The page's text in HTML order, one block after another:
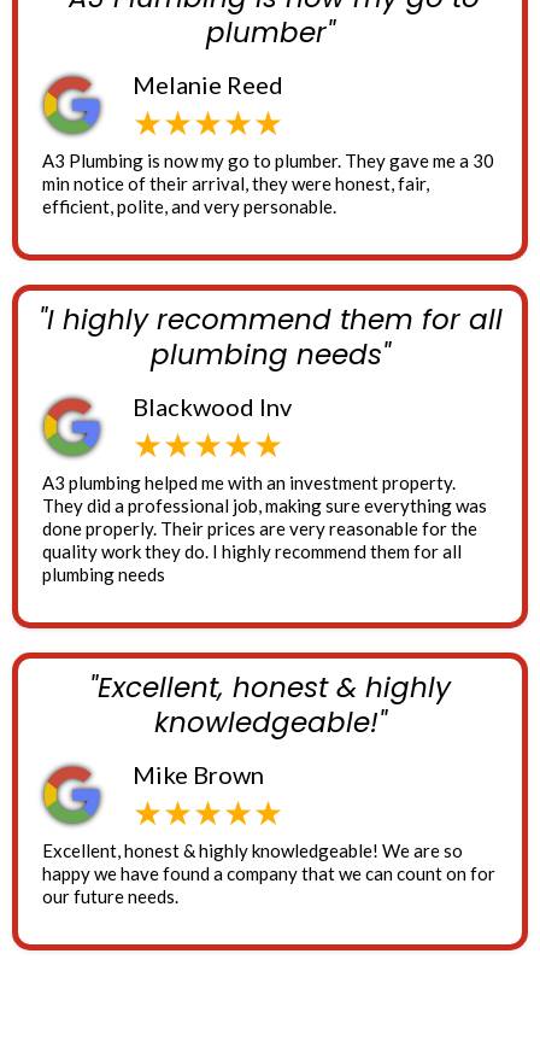
plumber"
Melanie Reed
★★★★★
A3 Plumbing is now my go to plumber. They gave me a 30
min notice of their arrival, they were honest, fair,
efficient, polite, and very personable.
"I highly recommend them for all
plumbing needs"
Blackwood Inv
★★★★★
A3 plumbing helped me with an investment property.
They did a professional job, making sure everything was
done properly. Their prices are very reasonable for the
quality work they do. I highly recommend them for all
plumbing needs
"Excellent, honest & highly
knowledgeable!"
Mike Brown
★★★★★
Excellent, honest & highly knowledgeable! We are so
happy we have found a company that we can count on for
our future needs.